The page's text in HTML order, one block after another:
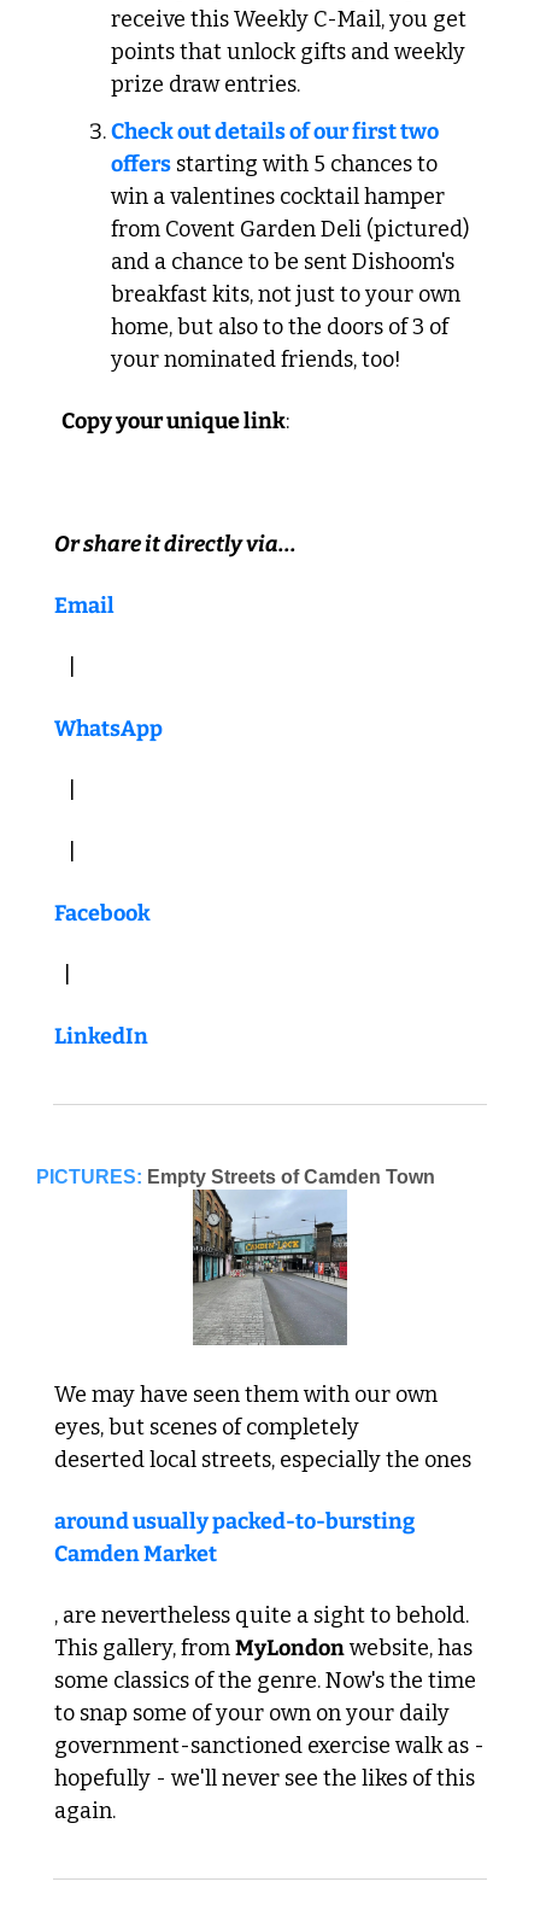
receive this Weekly C-Mail, you get
points that unlock gifts and weekly
prize draw entries.
Check out details of our first two
offers starting with 5 chances to
win a valentines cocktail hamper
from Covent Garden Deli (pictured)
and a chance to be sent Dishoom's
breakfast kits, not just to your own
home, but also to the doors of 3 of
your nominated friends, too!
Copy your unique link:
Or share it directly via...
Email
WhatsApp
Facebook
LinkedIn
PICTURES: Empty Streets of Camden Town
We may have seen them with our own
eyes, but scenes of completely
deserted local streets, especially the ones
around usually packed-to-bursting
Camden Market
, are nevertheless quite a sight to behold.
This gallery, from MyLondon website, has
some classics of the genre. Now's the time
to snap some of your own on your daily
government-sanctioned exercise walk as -
hopefully - we'll never see the likes of this
again.